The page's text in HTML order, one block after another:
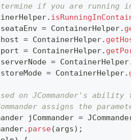
if you are running in
.
seataEnv = ContainerHelper.
host = ContainerHelper. getHost
port = ContainerHelper. getPort
serverNode = ContainerHelper.
storeMode = ContainerHelper.
on JCommander's ability
assigns the
jCommander = JCommander
. parse(args) ;